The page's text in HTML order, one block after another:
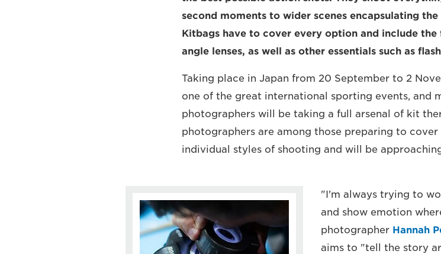
second moments to wider scenes encapsulating
Kitbags have to cover every option and include
angle lenses, as well as other essentials such as
Taking place in Japan from 20 September to 2
one of the great international sporting events, and
photographers will be taking a full arsenal of kit
photographers are among those preparing to
individual styles of shooting and will be
"I'm always trying to
and show emotion
photographer Hannah
aims to "tell the story